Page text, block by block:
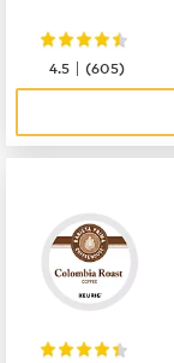
4.5 |(605)